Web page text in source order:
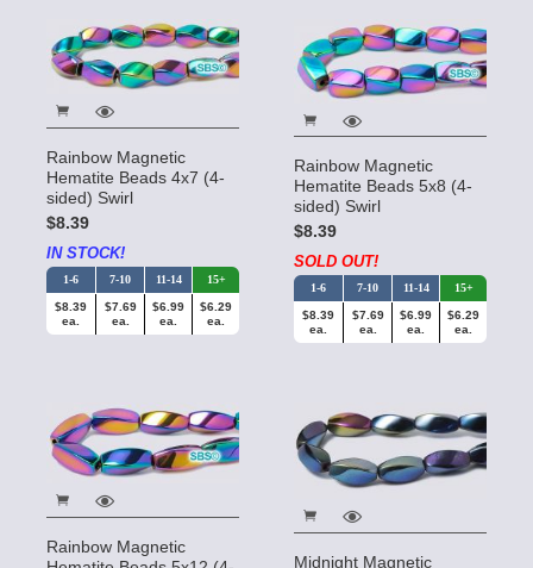
Rainbow Magnetic
Hematite Beads 4x7 (4-
sided) Swirl
$8.39
IN STOCK!
1-6 7-10 11-14 15+
$8.39
ea.
$7.69
ea.
$6.99
ea.
$6.29
ea.
Rainbow Magnetic
Hematite Beads 5x8 (4-
sided) Swirl
$8.39
SOLD OUT!
1-6 7-10 11-14 15+
$8.39
ea.
$7.69
ea.
$6.99
ea.
$6.29
ea.
Rainbow Magnetic
Midnight Magnetic